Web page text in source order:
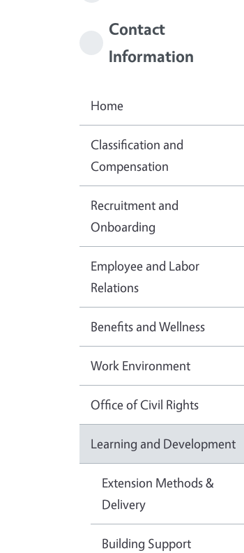
Contact
Information
Home
Classification and
Compensation
Recruitment and
Onboarding
Employee and Labor
Relations
Benefits and Wellness
Work Environment
Office of Civil Rights
Learning and Development
Extension Methods &
Delivery
Building Support